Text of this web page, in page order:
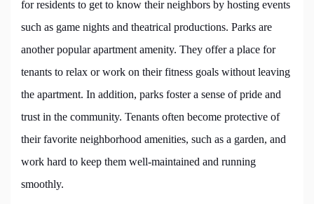
for residents to get to know their neighbors by hosting events
such as game nights and theatrical productions. Parks are
another popular apartment amenity. They offer a place for
tenants to relax or work on their fitness goals without leaving
the apartment. In addition, parks foster a sense of pride and
trust in the community. Tenants often become protective of
their favorite neighborhood amenities, such as a garden, and
work hard to keep them well-maintained and running
smoothly.